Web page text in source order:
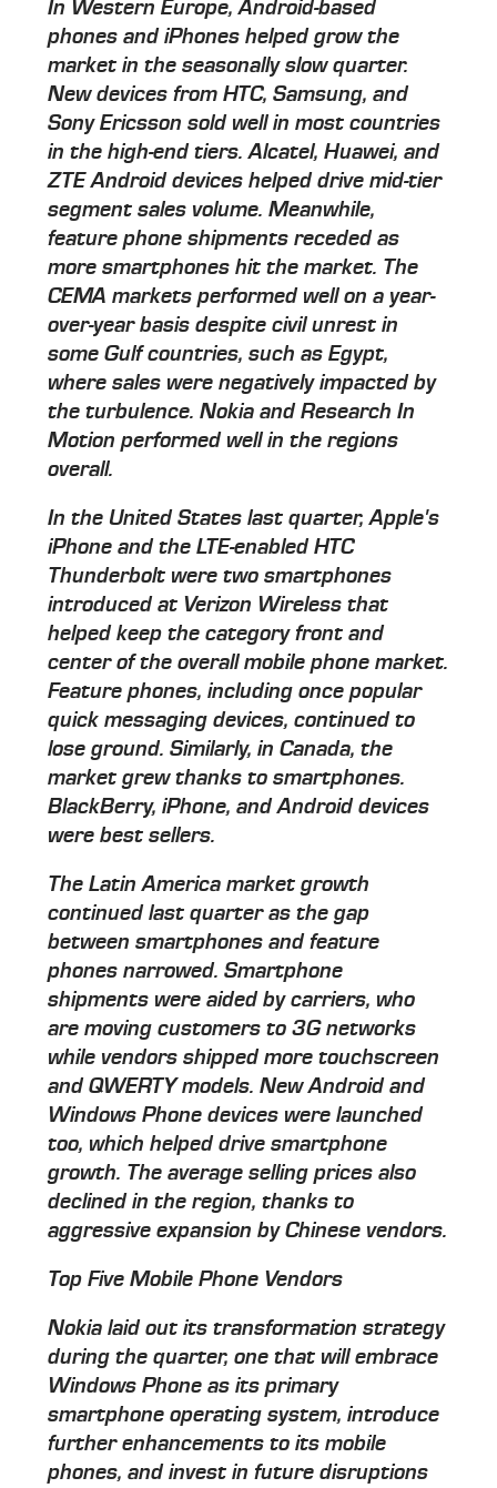
In Western Europe, Android-based
phones and iPhones helped grow the
market in the seasonally slow quarter.
New devices from HTC, Samsung, and
Sony Ericsson sold well in most countries
in the high-end tiers. Alcatel, Huawei, and
ZTE Android devices helped drive mid-tier
segment sales volume. Meanwhile,
feature phone shipments receded as
more smartphones hit the market. The
CEMA markets performed well on a year-
over-year basis despite civil unrest in
some Gulf countries, such as Egypt,
where sales were negatively impacted by
the turbulence. Nokia and Research In
Motion performed well in the regions
overall.
In the United States last quarter, Apple's
iPhone and the LTE-enabled HTC
Thunderbolt were two smartphones
introduced at Verizon Wireless that
helped keep the category front and
center of the overall mobile phone market.
Feature phones, including once popular
quick messaging devices, continued to
lose ground. Similarly, in Canada, the
market grew thanks to smartphones.
BlackBerry, iPhone, and Android devices
were best sellers.
The Latin America market growth
continued last quarter as the gap
between smartphones and feature
phones narrowed. Smartphone
shipments were aided by carriers, who
are moving customers to 3G networks
while vendors shipped more touchscreen
and QWERTY models. New Android and
Windows Phone devices were launched
too, which helped drive smartphone
growth. The average selling prices also
declined in the region, thanks to
aggressive expansion by Chinese vendors.
Top Five Mobile Phone Vendors
Nokia laid out its transformation strategy
during the quarter, one that will embrace
Windows Phone as its primary
smartphone operating system, introduce
further enhancements to its mobile
phones, and invest in future disruptions